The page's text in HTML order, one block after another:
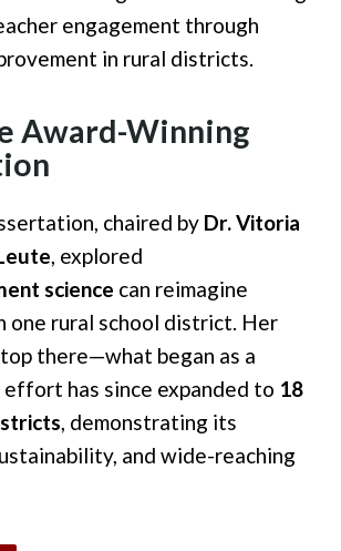
engagement through
in rural districts.
Award-Winning
chaired by Dr. Vitoria
, explored
science can reimagine
one rural school district. Her
there—what began as a
has since expanded to 18
, demonstrating its
and wide-reaching